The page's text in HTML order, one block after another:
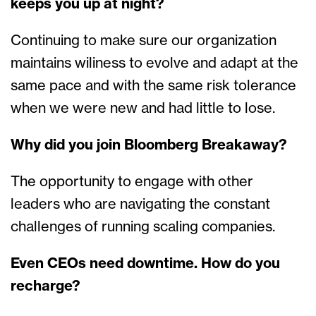
keeps you up at night?
Continuing to make sure our organization
maintains wiliness to evolve and adapt at the
same pace and with the same risk tolerance
when we were new and had little to lose.
Why did you join Bloomberg Breakaway?
The opportunity to engage with other
leaders who are navigating the constant
challenges of running scaling companies.
Even CEOs need downtime. How do you
recharge?